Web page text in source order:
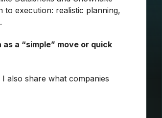
to execution: realistic planning,
a “simple” move or quick
also share what companies